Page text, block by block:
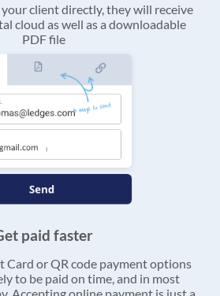
client directly, they will receive
cloud as well as a downloadable
PDF file
paid faster
Card or QR code payment options
to be paid on time, and in most